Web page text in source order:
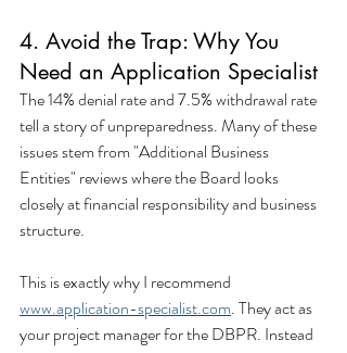
4. Avoid the Trap: Why You
Need an Application Specialist
The 14% denial rate and 7.5% withdrawal rate
tell a story of unpreparedness. Many of these
issues stem from "Additional Business
Entities" reviews where the Board looks
closely at financial responsibility and business
structure.
This is exactly why I recommend
www.application-specialist.com. They act as
your project manager for the DBPR. Instead